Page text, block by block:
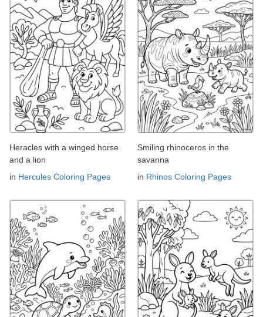
Heracles with a winged horse
and a lion
in Hercules Coloring Pages
Smiling rhinoceros in the
savanna
in Rhinos Coloring Pages